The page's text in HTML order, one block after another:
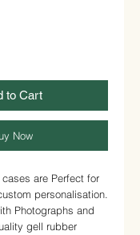
to Cart
Now
are Perfect for
personalisation.
Photographs and
gell rubber